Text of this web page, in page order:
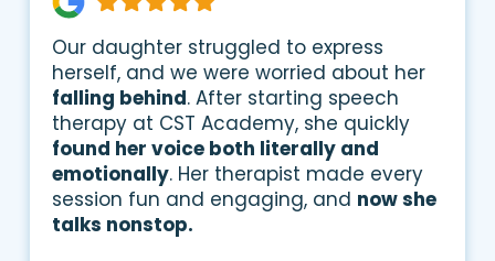
Our daughter struggled to express
herself, and we were worried about her
falling behind. After starting speech
therapy at CST Academy, she quickly
found her voice both literally and
emotionally. Her therapist made every
session fun and engaging, and now she
talks nonstop.